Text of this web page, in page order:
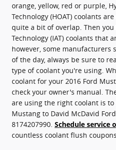
orange, yellow, red or purple,
Technology (HOAT) coolants
quite a bit of overlap. Then
Technology (IAT) coolants that
however, some manufacturers
of the day, always be sure to
type of coolant you're using.
coolant for your 2016 Ford
check your owner's manual.
are using the right coolant is to
Mustang to David McDavid
8174207990. Schedule service
countless coolant flush